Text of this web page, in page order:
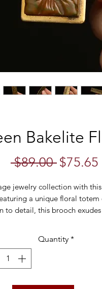
Bakelite
$89.00 Regular
$75.65
jewelry collection with
a unique floral
to detail, this brooch
three intricately carved
Stacked on top of one
that is both eye-catching
Quantity *